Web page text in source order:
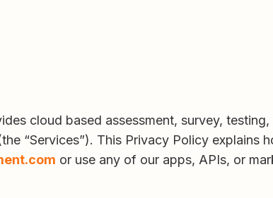
cloud based assessment, survey,
“Services”). This Privacy Policy explains
or use any of our apps, APIs, or